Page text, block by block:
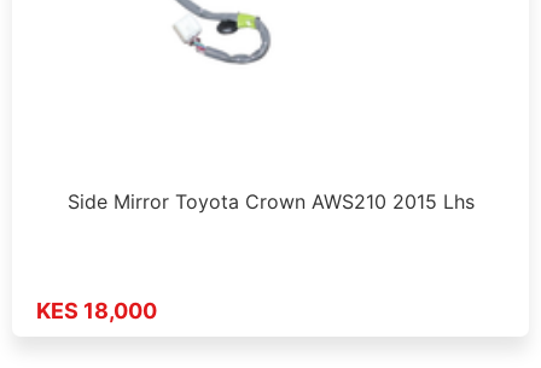
Side Mirror Toyota Crown AWS210 2015 Lhs
KES 18,000